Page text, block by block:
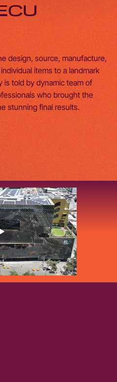
design, source, manufacture,
items to a landmark
is told by dynamic team of
who brought the
stunning final results.